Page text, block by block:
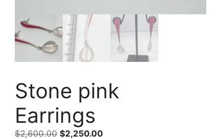
Stone pink
Earrings
$2,600.00 Original
$2,250.00